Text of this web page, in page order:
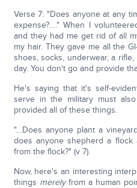
Verse 7: "Does anyone at any
expense?…." When I
and they had me get rid of all
my hair. They gave me all the
shoes, socks, underwear, a
day. You don't go and provide
He's saying that it's self-
serve in the military must
provided all of these things.
"…Does anyone plant a
does anyone shepherd a flock
from the flock?" (v 7).
Now, here's an interesting
things merelyfrom a human